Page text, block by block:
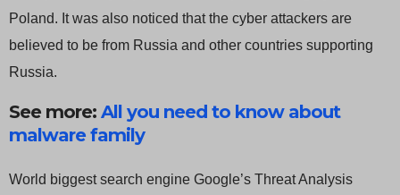
Poland. It was also noticed that the cyber attackers are
believed to be from Russia and other countries supporting
Russia.
See more: All you need to know about
malware family
World biggest search engine Google’s Threat Analysis